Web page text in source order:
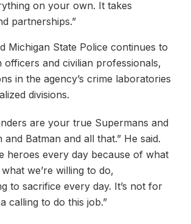
on your own. It takes
partnerships.”
Michigan State Police continues to
and civilian professionals,
in the agency’s crime laboratories
divisions.
are your true Supermans and
and Batman and all that.” He said.
heroes every day because of what
we’re willing to do,
to sacrifice every day. It’s not for
calling to do this job.”